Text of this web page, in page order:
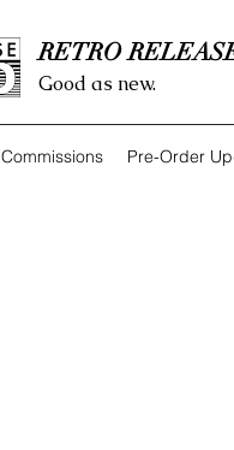
RETRO
Good as new.
Commissions Pre-Order